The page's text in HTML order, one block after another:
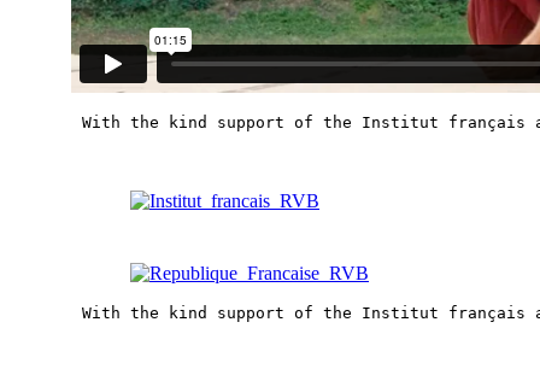
With the kind support of the Institut français
With the kind support of the Institut français